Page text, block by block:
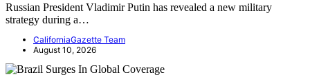
Russian President Vladimir Putin has revealed a new military
strategy during a…
CaliforniaGazette Team
August 10, 2026